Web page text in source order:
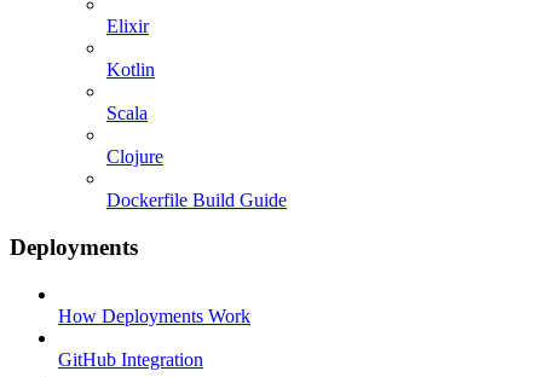
Elixir
Kotlin
Scala
Clojure
Dockerfile Build Guide
Deployments
How Deployments Work
GitHub Integration